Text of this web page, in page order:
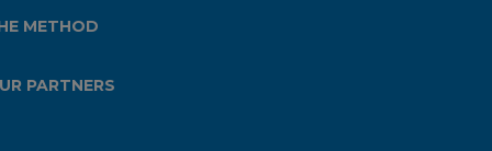
METHOD
PARTNERS